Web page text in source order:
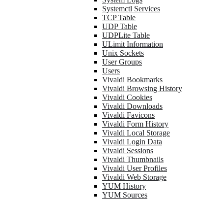
Systemctl Services
TCP Table
UDP Table
UDPLite Table
ULimit Information
Unix Sockets
User Groups
Users
Vivaldi Bookmarks
Vivaldi Browsing History
Vivaldi Cookies
Vivaldi Downloads
Vivaldi Favicons
Vivaldi Form History
Vivaldi Local Storage
Vivaldi Login Data
Vivaldi Sessions
Vivaldi Thumbnails
Vivaldi User Profiles
Vivaldi Web Storage
YUM History
YUM Sources